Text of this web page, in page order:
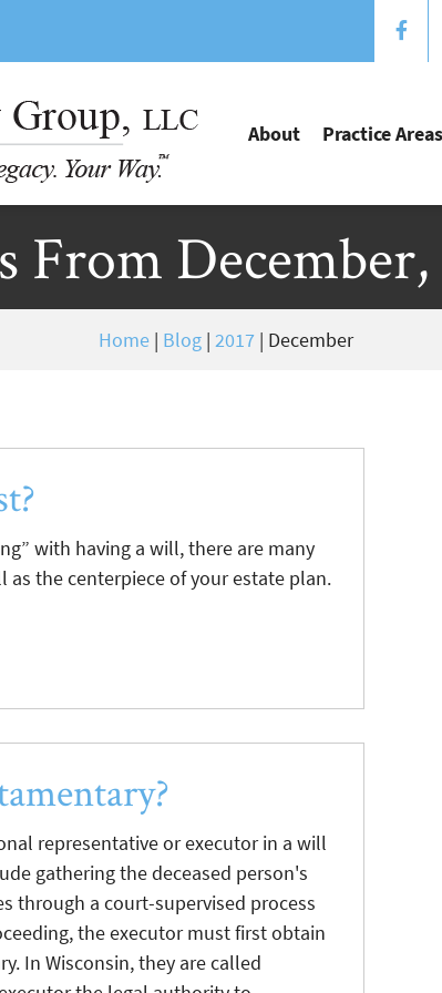
About Practice Areas
From
Home | Blog | 2017 | December
with having a will, there are many
the centerpiece of your estate plan.
representative or executor in a will
gathering the deceased person's
through a court-supervised process
the executor must first obtain
In Wisconsin, they are called